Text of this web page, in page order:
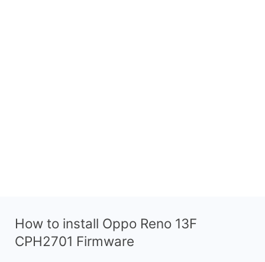
How to install Oppo Reno 13F
CPH2701 Firmware